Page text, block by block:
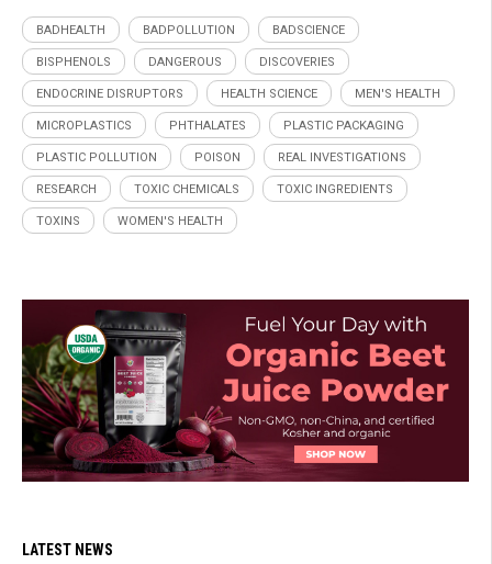
BADHEALTH BADPOLLUTION BADSCIENCE
BISPHENOLS DANGEROUS DISCOVERIES
ENDOCRINE DISRUPTORS HEALTH SCIENCE MEN'S HEALTH
MICROPLASTICS PHTHALATES PLASTIC PACKAGING
PLASTIC POLLUTION POISON REAL INVESTIGATIONS
RESEARCH TOXIC CHEMICALS TOXIC INGREDIENTS
TOXINS WOMEN'S HEALTH
LATEST NEWS